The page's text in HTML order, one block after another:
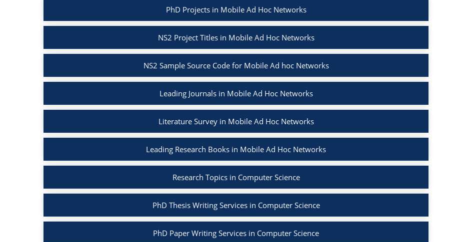
PhD Projects in Mobile Ad Hoc Networks
NS2 Project Titles in Mobile Ad Hoc Networks
NS2 Sample Source Code for Mobile Ad hoc Networks
Leading Journals in Mobile Ad Hoc Networks
Literature Survey in Mobile Ad Hoc Networks
Leading Research Books in Mobile Ad Hoc Networks
Research Topics in Computer Science
PhD Thesis Writing Services in Computer Science
PhD Paper Writing Services in Computer Science